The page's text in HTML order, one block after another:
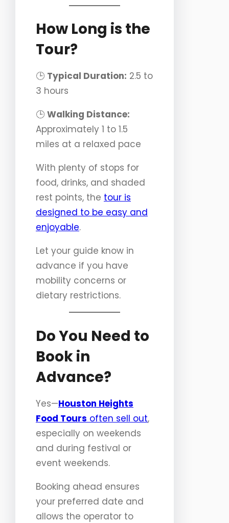
How Long is the
Tour?
🕒 Typical Duration: 2.5 to
3 hours
🕒 Walking Distance:
Approximately 1 to 1.5
miles at a relaxed pace
With plenty of stops for
food, drinks, and shaded
rest points, the tour is
designed to be easy and
enjoyable.
Let your guide know in
advance if you have
mobility concerns or
dietary restrictions.
Do You Need to
Book in
Advance?
Yes—Houston Heights
Food Tours often sell out,
especially on weekends
and during festival or
event weekends.
Booking ahead ensures
your preferred date and
allows the operator to